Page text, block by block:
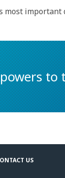
most important
US